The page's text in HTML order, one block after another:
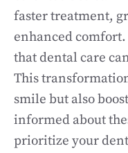
faster treatment,
enhanced
that dental care
This
smile but also
informed about
prioritize your